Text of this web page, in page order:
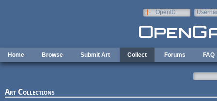
OpenID
Home Browse Submit Art Collect Forums FAQ
Art Collections